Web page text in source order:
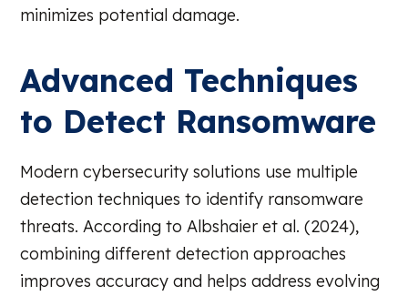
minimizes potential damage.
Advanced Techniques
to Detect Ransomware
Modern cybersecurity solutions use multiple
detection techniques to identify ransomware
threats. According to Albshaier et al. (2024),
combining different detection approaches
improves accuracy and helps address evolving